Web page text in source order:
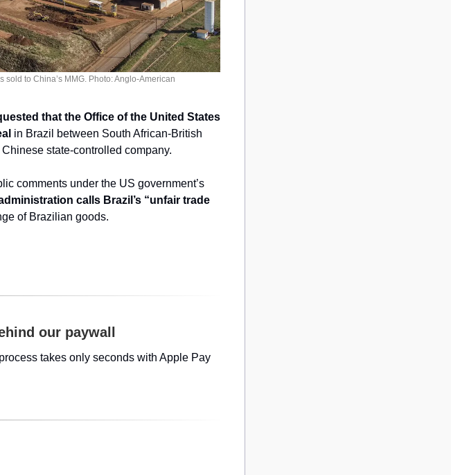
to China’s MMG. Photo: Anglo-American
that the Office of the United States
in Brazil between South African-British
state-controlled company.
calls Brazil’s “unfair trade
of Brazilian goods.
our paywall
takes only seconds with Apple Pay